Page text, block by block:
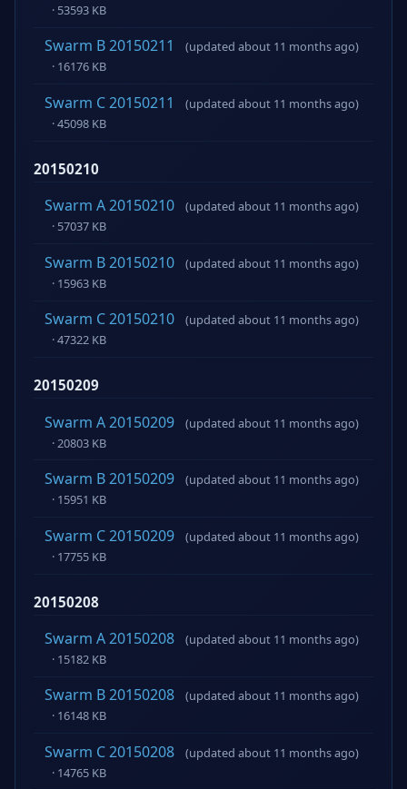
· 53593 KB
Swarm B 20150211
(updated about 11 months ago)
· 16176 KB
Swarm C 20150211
(updated about 11 months ago)
· 45098 KB
20150210
Swarm A 20150210
(updated about 11 months ago)
· 57037 KB
Swarm B 20150210
(updated about 11 months ago)
· 15963 KB
Swarm C 20150210
(updated about 11 months ago)
· 47322 KB
20150209
Swarm A 20150209
(updated about 11 months ago)
· 20803 KB
Swarm B 20150209
(updated about 11 months ago)
· 15951 KB
Swarm C 20150209
(updated about 11 months ago)
· 17755 KB
20150208
Swarm A 20150208
(updated about 11 months ago)
· 15182 KB
Swarm B 20150208
(updated about 11 months ago)
· 16148 KB
Swarm C 20150208
(updated about 11 months ago)
· 14765 KB